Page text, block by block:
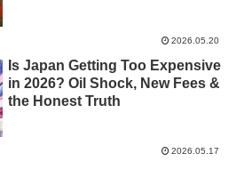
2026.05.20
Is Japan Getting Too Expensive
in 2026? Oil Shock, New Fees &
the Honest Truth
2026.05.17